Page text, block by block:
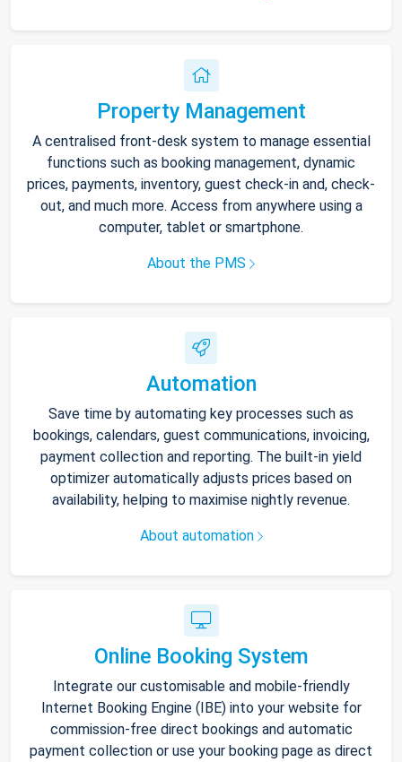
Property Management
A centralised front-desk system to manage essential
functions such as booking management, dynamic
prices, payments, inventory, guest check-in and, check-
out, and much more. Access from anywhere using a
computer, tablet or smartphone.
About the PMS
Automation
Save time by automating key processes such as
bookings, calendars, guest communications, invoicing,
payment collection and reporting. The built-in yield
optimizer automatically adjusts prices based on
availability, helping to maximise nightly revenue.
About automation
Online Booking System
Integrate our customisable and mobile-friendly
Internet Booking Engine (IBE) into your website for
commission-free direct bookings and automatic
payment collection or use your booking page as direct